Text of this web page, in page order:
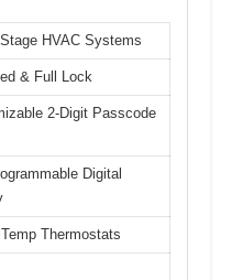
HVAC Systems
& Full Lock
2-Digit Passcode
Digital
Thermostats